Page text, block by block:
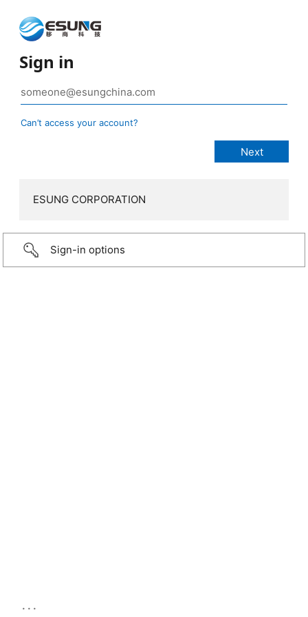
Sign in
Can’t access your account?
ESUNG CORPORATION
Sign-in options
...